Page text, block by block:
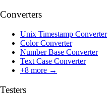
Converters
Unix Timestamp Converter
Color Converter
Number Base Converter
Text Case Converter
+8 more →
Testers